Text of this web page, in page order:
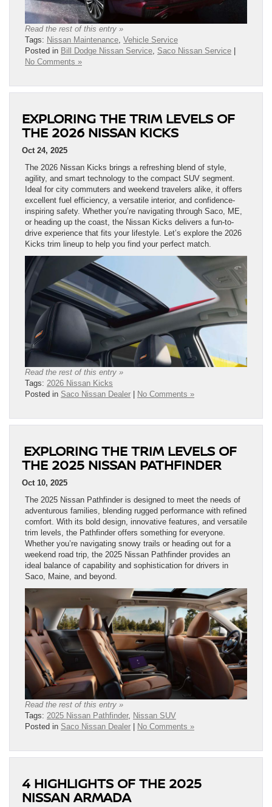
Read the rest of this entry »
Tags: Nissan Maintenance, Vehicle Service
Posted in Bill Dodge Nissan Service, Saco Nissan Service
No Comments »
EXPLORING THE TRIM LEVELS OF
THE 2026 NISSAN KICKS
Oct 24, 2025
The 2026 Nissan Kicks brings a refreshing blend of style,
agility, and smart technology to the compact SUV segment.
Ideal for city commuters and weekend travelers alike, it offers
excellent fuel efficiency, a versatile interior, and confidence-
inspiring safety. Whether you’re navigating through Saco, ME,
or heading up the coast, the Nissan Kicks delivers a fun-to-
drive experience that fits your lifestyle. Let’s explore the 2026
Kicks trim lineup to help you find your perfect match.
Read the rest of this entry »
Tags: 2026 Nissan Kicks
Posted in Saco Nissan Dealer No Comments »
EXPLORING THE TRIM LEVELS OF
THE 2025 NISSAN PATHFINDER
Oct 10, 2025
The 2025 Nissan Pathfinder is designed to meet the needs of
adventurous families, blending rugged performance with refined
comfort. With its bold design, innovative features, and versatile
trim levels, the Pathfinder offers something for everyone.
Whether you’re navigating snowy trails or heading out for a
weekend road trip, the 2025 Nissan Pathfinder provides an
ideal balance of capability and sophistication for drivers in
Saco, Maine, and beyond.
Read the rest of this entry »
Tags: 2025 Nissan Pathfinder, Nissan SUV
Posted in Saco Nissan Dealer No Comments »
4 HIGHLIGHTS OF THE 2025
NISSAN ARMADA